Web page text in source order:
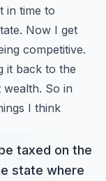
in time to
Now I get
competitive.
it back to the
So in
I think
taxed on the
state where